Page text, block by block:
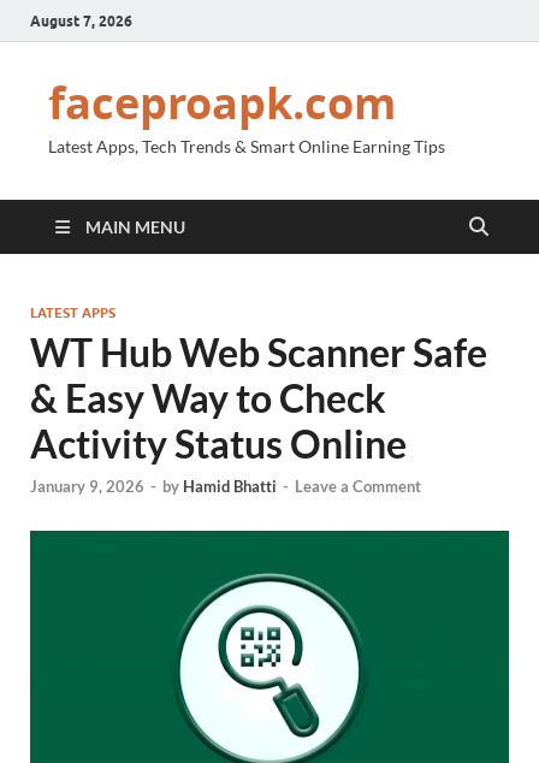
August 7, 2026
faceproapk.com
Latest Apps, Tech Trends & Smart Online Earning Tips
MAIN MENU
LATEST APPS
WT Hub Web Scanner Safe
& Easy Way to Check
Activity Status Online
January 9, 2026 - by Hamid Bhatti - Leave a Comment